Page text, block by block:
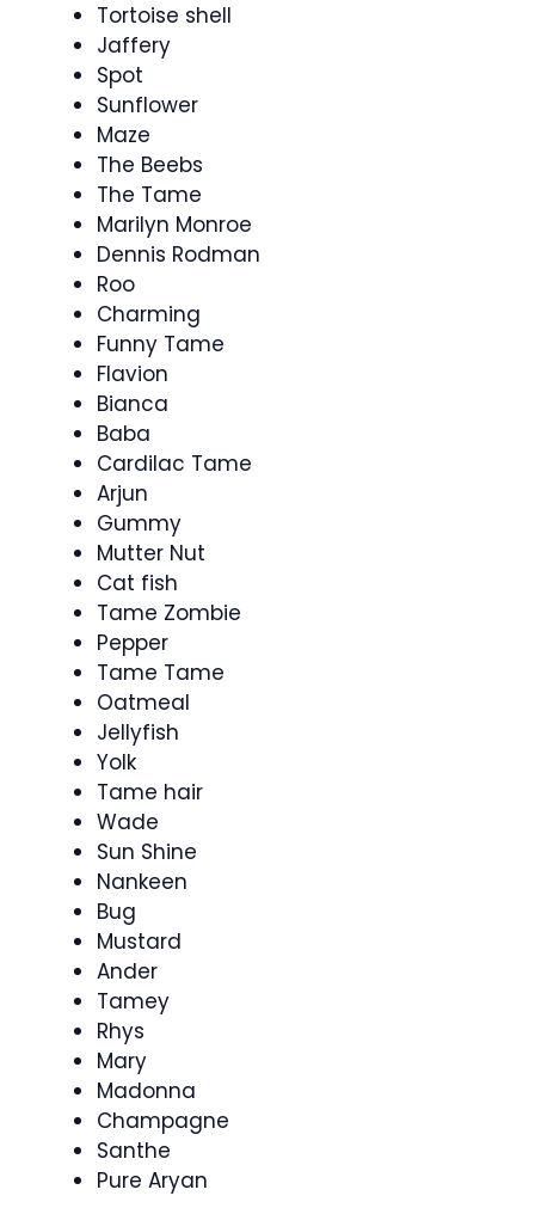
Tortoise shell
Jaffery
Spot
Sunflower
Maze
The Beebs
The Tame
Marilyn Monroe
Dennis Rodman
Roo
Charming
Funny Tame
Flavion
Bianca
Baba
Cardilac Tame
Arjun
Gummy
Mutter Nut
Cat fish
Tame Zombie
Pepper
Tame Tame
Oatmeal
Jellyfish
Yolk
Tame hair
Wade
Sun Shine
Nankeen
Bug
Mustard
Ander
Tamey
Rhys
Mary
Madonna
Champagne
Santhe
Pure Aryan